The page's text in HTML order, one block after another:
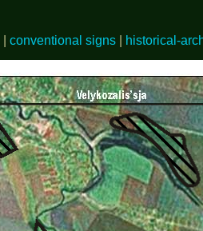
conventional signs
historical-